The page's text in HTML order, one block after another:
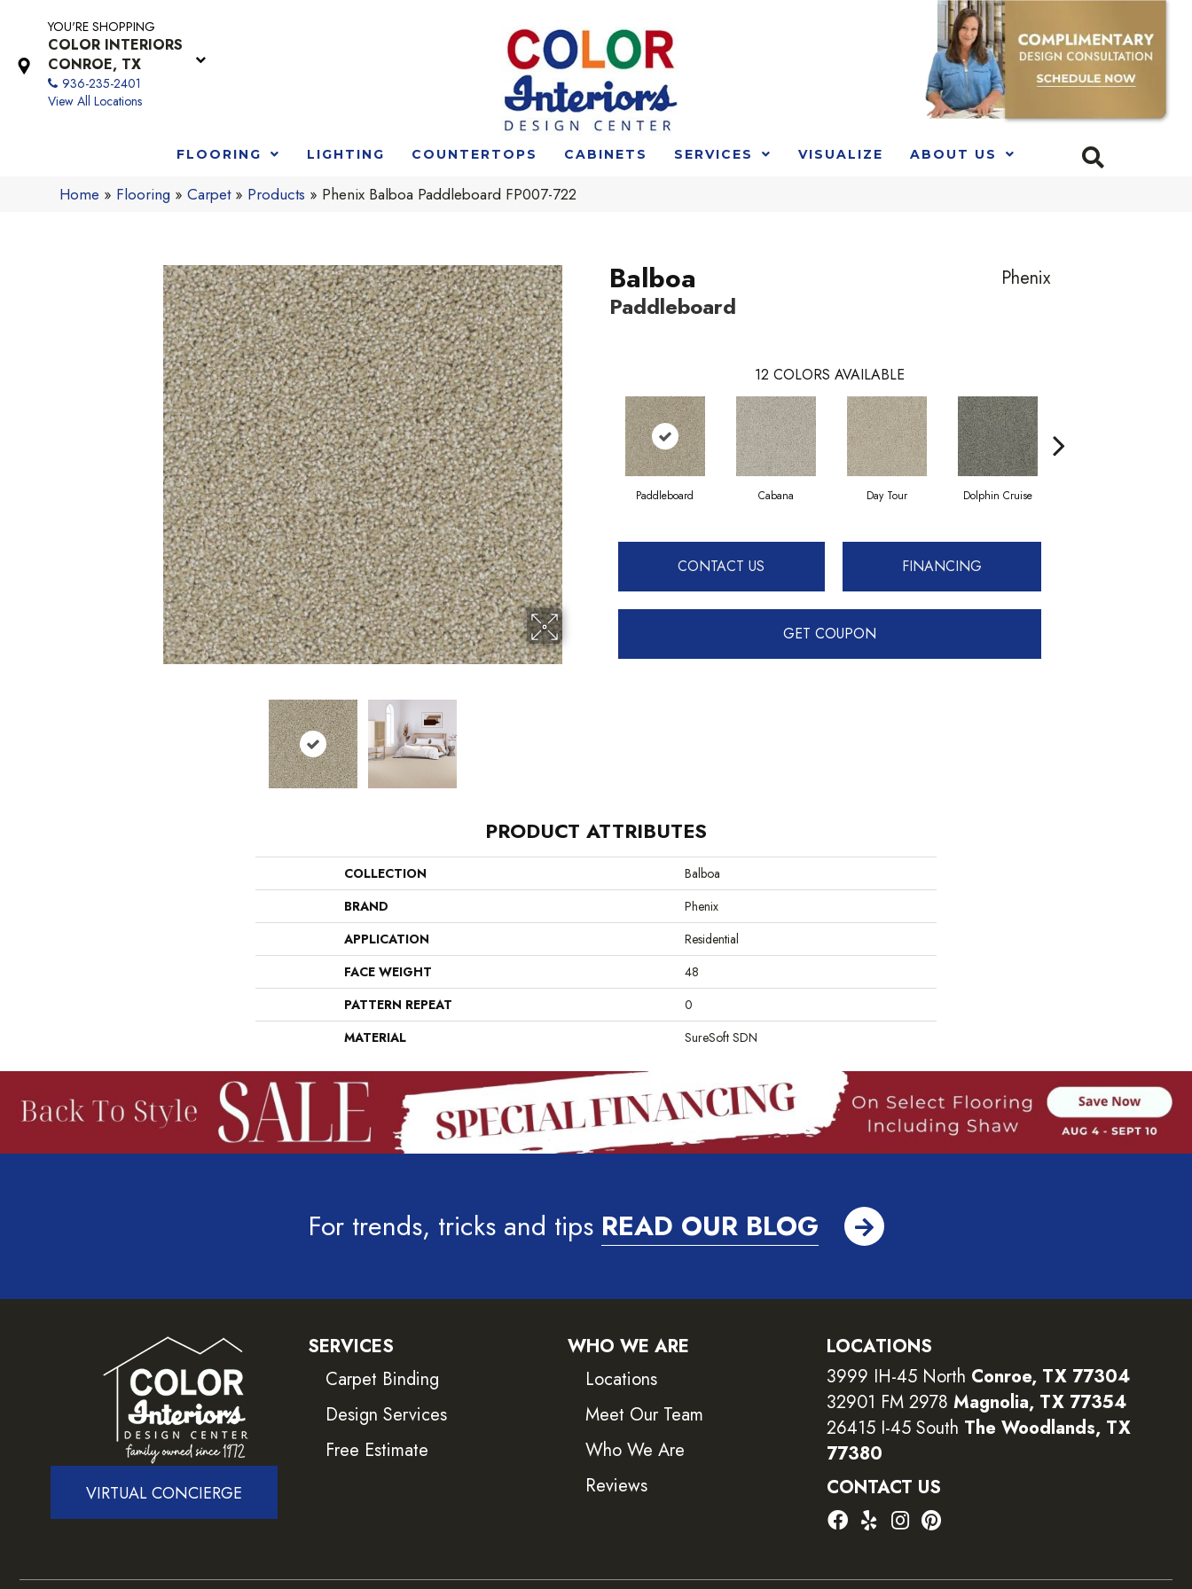
YOU'RE SHOPPING
COLOR INTERIORS
CONROE, TX
936-235-2401
View All Locations
FLOORING LIGHTING COUNTERTOPS CABINETS SERVICES VISUALIZE ABOUT US
Home » Flooring »Carpet» Products » Phenix Balboa Paddleboard FP007-722
Balboa
Paddleboard
Phenix
12 COLORS AVAILABLE
Paddleboard Cabana Day Tour Dolphin Cruise
CONTACT US FINANCING
GET COUPON
PRODUCT ATTRIBUTES
COLLECTION
Balboa
BRAND
Phenix
APPLICATION
Residential
FACE WEIGHT
48
PATTERN REPEAT
0
MATERIAL
SureSoft SDN
For trends, tricks and tips READ OUR BLOG
VIRTUAL CONCIERGE
SERVICES
Carpet Binding
Design Services
Free Estimate
WHO WE ARE
Locations
Meet Our Team
Who We Are
Reviews
LOCATIONS
3999 IH-45 North Conroe, TX 77304
32901 FM 2978 Magnolia, TX 77354
26415 I-45 South The Woodlands, TX
77380
CONTACT US